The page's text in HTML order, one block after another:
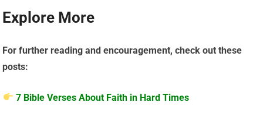
Explore More
For further reading and encouragement, check out these
posts:
7 Bible Verses About Faith in Hard Times